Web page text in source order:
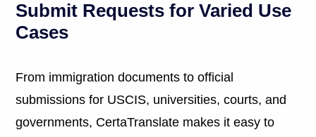
Submit Requests for Varied Use
Cases
From immigration documents to official
submissions for USCIS, universities, courts, and
governments, CertaTranslate makes it easy to